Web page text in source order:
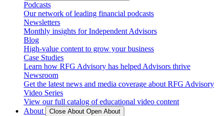
Podcasts
Our network of leading financial podcasts
Newsletters
Monthly insights for Independent Advisors
Blog
High-value content to grow your business
Case Studies
Learn how RFG Advisory has helped Advisors thrive
Newsroom
Get the latest news and media coverage about RFG Advisory
Video Series
View our full catalog of educational video content
About
Close About Open About